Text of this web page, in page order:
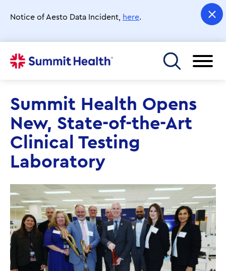
main
Notice of Aesto Data Incident, here.
Toggle menu
Summit Health Opens
New, State-of-the-Art
Clinical Testing
Laboratory